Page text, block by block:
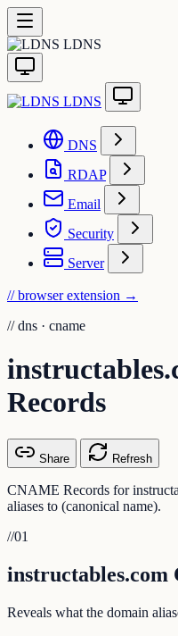
LDNS
LDNS
DNS
RDAP
Email
Security
Server
// browser extension →
// dns · cname
Records
Share Refresh
CNAME Records for
aliases to (canonical name).
//01
instructables.com
Reveals what the domain